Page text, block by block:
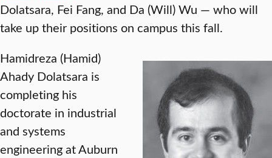
Dolatsara, Fei Fang, and Da (Will) Wu — who will
take up their positions on campus this fall.
Hamidreza (Hamid)
Ahady Dolatsara is
completing his
doctorate in industrial
and systems
engineering at Auburn